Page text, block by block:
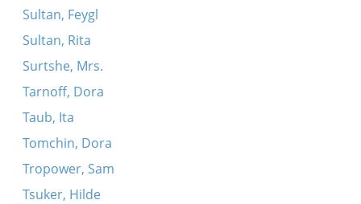
Sultan, Feygl
Sultan, Rita
Surtshe, Mrs.
Tarnoff, Dora
Taub, Ita
Tomchin, Dora
Tropower, Sam
Tsuker, Hilde